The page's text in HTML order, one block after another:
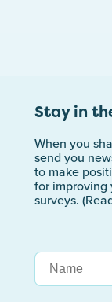
Stay in
When you
send you
to make
for improving
surveys.